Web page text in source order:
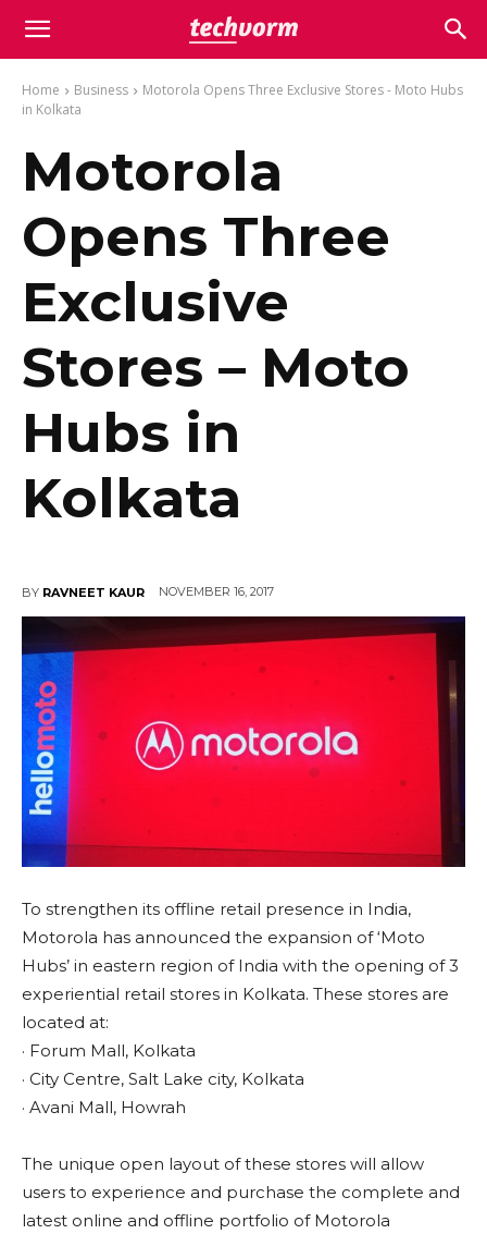
Home Business
Motorola Opens Three Exclusive Stores - Moto Hubs
in Kolkata
Motorola
Opens Three
Exclusive
Stores – Moto
Hubs in
Kolkata
BY RAVNEET KAUR NOVEMBER 16, 2017
To strengthen its offline retail presence in India,
Motorola has announced the expansion of ‘Moto
Hubs’ in eastern region of India with the opening of 3
experiential retail stores in Kolkata. These stores are
located at:
· Forum Mall, Kolkata
· City Centre, Salt Lake city, Kolkata
· Avani Mall, Howrah
The unique open layout of these stores will allow
users to experience and purchase the complete and
latest online and offline portfolio of Motorola